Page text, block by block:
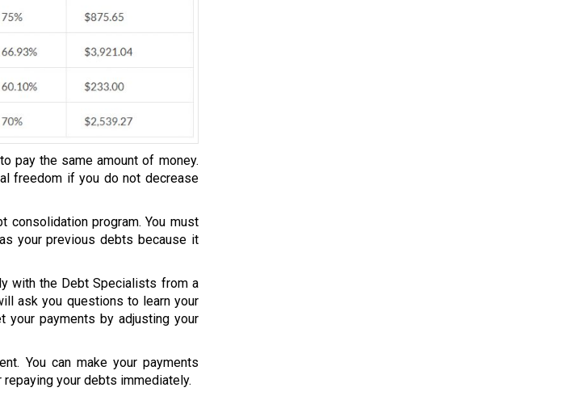
pay the same amount of money.
freedom if you do not decrease
program. You must
your previous debts because it
with the Debt Specialists from a
ask you questions to learn your
your payments by adjusting your
You can make your payments
your debts immediately.